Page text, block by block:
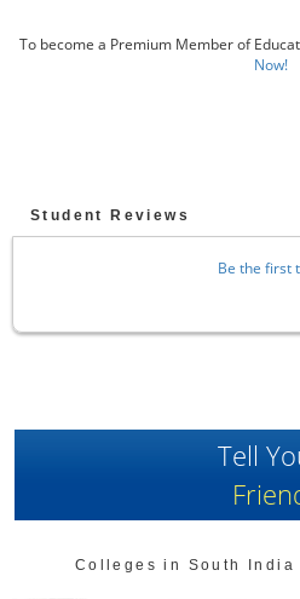
To become a Premium Member of
Now!
Student Reviews
Be the first
Tell
Colleges in South India